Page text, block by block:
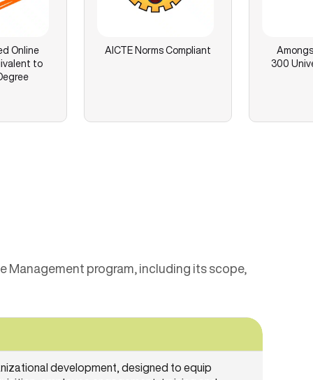
Online
to
AICTE Norms Compliant
300
Management program, including its scope,
development, designed to equip